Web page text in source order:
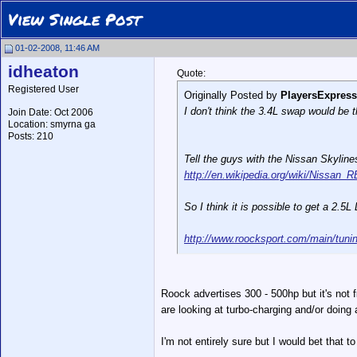
View Single Post
01-02-2008, 11:46 AM
idheaton
Registered User
Join Date: Oct 2006
Location: smyrna ga
Posts: 210
Quote:
Originally Posted by PlayersExpress
I don't think the 3.4L swap would be
Tell the guys with the Nissan
http://en.wikipedia.org/wiki/
So I think it is possible to get a 2.5L
http://www.roocksport.com/main/
Roock advertises 300 - 500hp but it's
are looking at turbo-charging and/or doing
I'm not entirely sure but I would bet that